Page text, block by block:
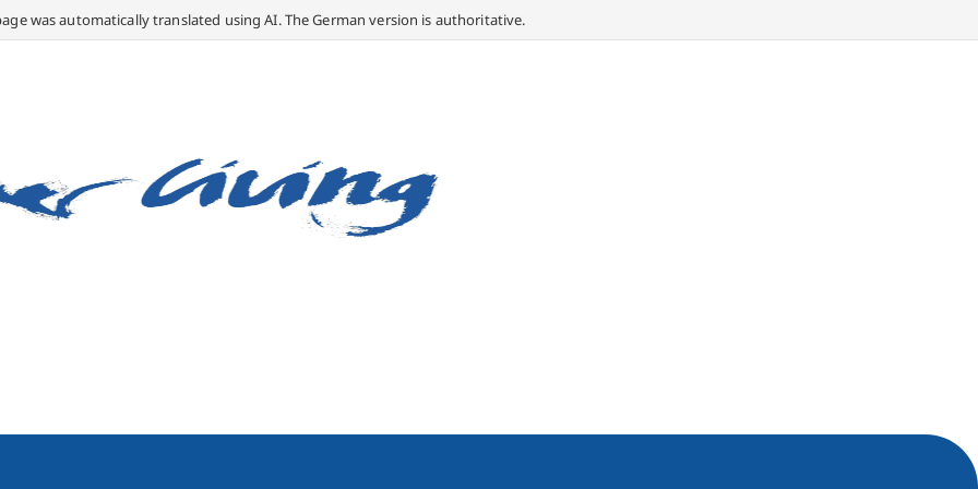
was automatically translated using AI. The German version is authoritative.